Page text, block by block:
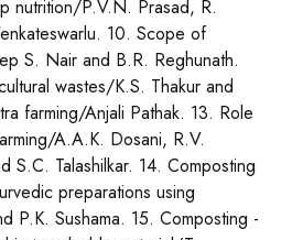
nutrition/P.V.N. Prasad, R.
10. Scope of
S. Nair and B.R. Reghunath.
wastes/K.S. Thakur and
farming/Anjali Pathak. 13. Role
A.A.K. Dosani, R.V.
S.C. Talashilkar. 14. Composting
preparations using
P.K. Sushama. 15. Composting -